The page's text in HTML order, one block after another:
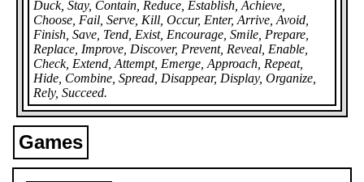
Duck, Stay, Contain, Reduce, Establish, Achieve,
Choose, Fail, Serve, Kill, Occur, Enter, Arrive, Avoid,
Finish, Save, Tend, Exist, Encourage, Smile, Prepare,
Replace, Improve, Discover, Prevent, Reveal, Enable,
Check, Extend, Attempt, Emerge, Approach, Repeat,
Hide, Combine, Spread, Disappear, Display, Organize,
Rely, Succeed.
Games